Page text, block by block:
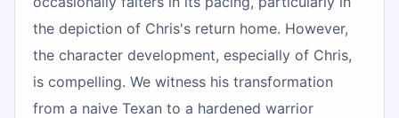
the depiction of Chris's return home. However,
the character development, especially of Chris,
is compelling. We witness his transformation
from a naive Texan to a hardened warrior